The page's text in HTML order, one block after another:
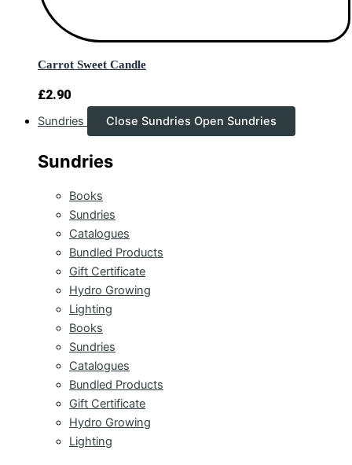
Carrot Sweet Candle
£2.90
Sundries Close Sundries Open Sundries
Sundries
Books
Sundries
Catalogues
Bundled Products
Gift Certificate
Hydro Growing
Lighting
Books
Sundries
Catalogues
Bundled Products
Gift Certificate
Hydro Growing
Lighting